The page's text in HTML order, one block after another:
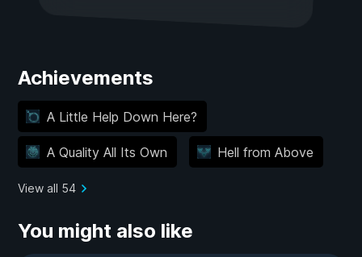
Achievements
A Little Help Down Here?
A Quality All Its Own Hell from Above
View all 54
You might also like